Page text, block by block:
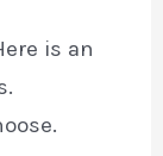
is an